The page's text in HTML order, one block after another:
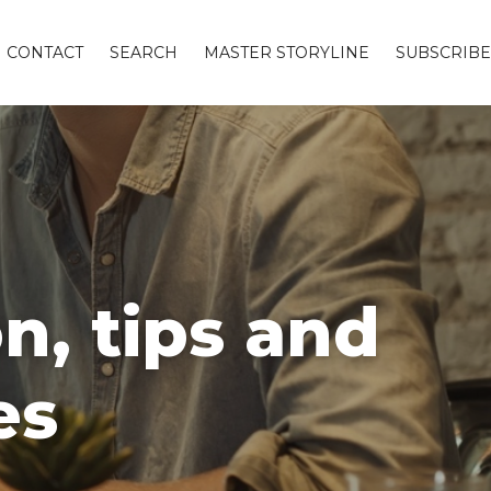
CONTACT SEARCH MASTER STORYLINE SUBSCRIBE
tips and